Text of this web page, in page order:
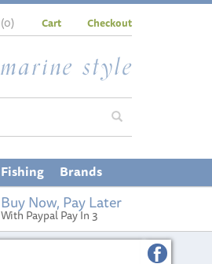
(0) Cart Checkout
Buy Now, Pay Later
With Paypal Pay In 3
Fishing Brands